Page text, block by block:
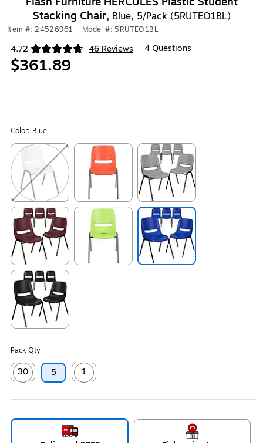
Stacking Chair, Blue, 5/Pack (5RUTEO1BL)
Item #: 24526961 Model #: 5RUTEO1BL
4.72 46 Reviews
Exited tooltip 4 Questions
$361.89
Color: Blue
Exited tooltip Exited tooltip Exited tooltip
Exited tooltip
Pack Qty
30
Exited tooltip
5
1
Exited tooltip